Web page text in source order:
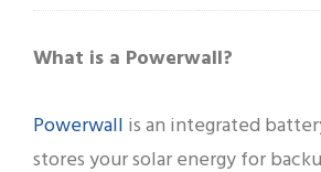
What is a Powerwall?
Powerwall is an integrated
stores your solar energy for